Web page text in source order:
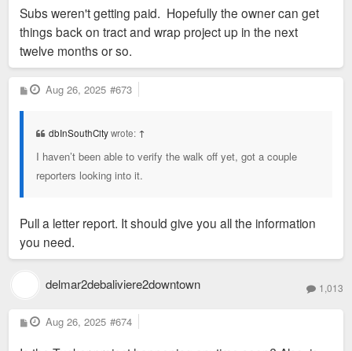
t
Subs weren't getting paid. Hopefully the owner can get
things back on tract and wrap project up in the next
twelve months or so.
P
o
Aug 26, 2025 #673
dbInSouthCitywrote: ↑
I haven’t been able to verify the walk off yet, got a couple
reporters looking into it.
Pull a letter report. It should give you all the information
you need.
delmar2debaliviere2downtown 1,013
P
o
Aug 26, 2025 #674